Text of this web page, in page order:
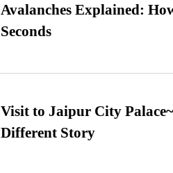
Avalanches Explained:
Seconds
Visit to Jaipur City
Different Story